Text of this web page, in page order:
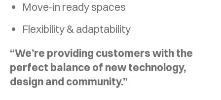
Move-in ready spaces
Flexibility & adaptability
“We’re providing customers with the
perfect balance of new technology,
design and community.”